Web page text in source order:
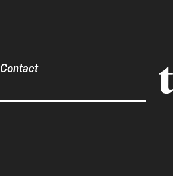
Contact